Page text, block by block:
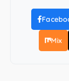
Mix